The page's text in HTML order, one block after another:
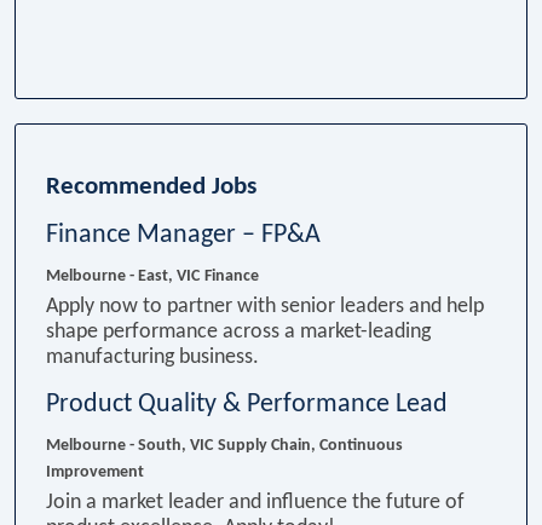
Recommended Jobs
Finance Manager – FP&A
Melbourne - East, VIC Finance
Apply now to partner with senior leaders and help
shape performance across a market-leading
manufacturing business.
Product Quality & Performance Lead
Melbourne - South, VIC Supply Chain, Continuous
Improvement
Join a market leader and influence the future of